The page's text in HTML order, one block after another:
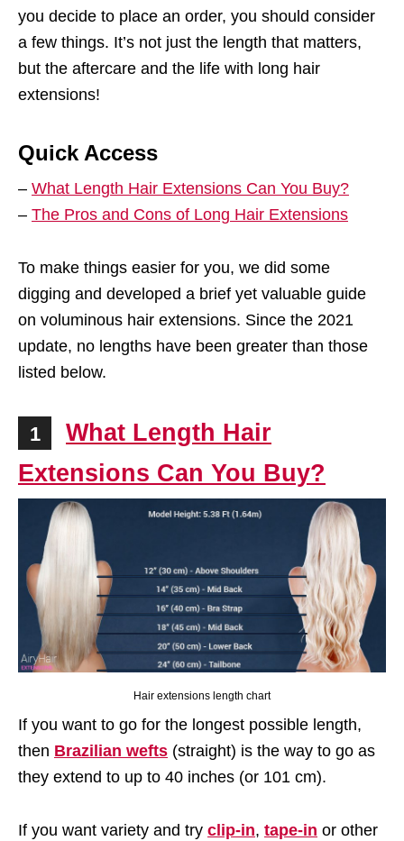
you decide to place an order, you should consider
a few things. It’s not just the length that matters,
but the aftercare and the life with long hair
extensions!
Quick Access
– What Length Hair Extensions Can You Buy?
– The Pros and Cons of Long Hair Extensions
To make things easier for you, we did some
digging and developed a brief yet valuable guide
on voluminous hair extensions. Since the 2021
update, no lengths have been greater than those
listed below.
1
What Length Hair
Extensions Can You Buy?
Hair extensions length chart
If you want to go for the longest possible length,
then Brazilian wefts (straight) is the way to go as
they extend to up to 40 inches (or 101 cm).
If you want variety and try clip-in, tape-in or other